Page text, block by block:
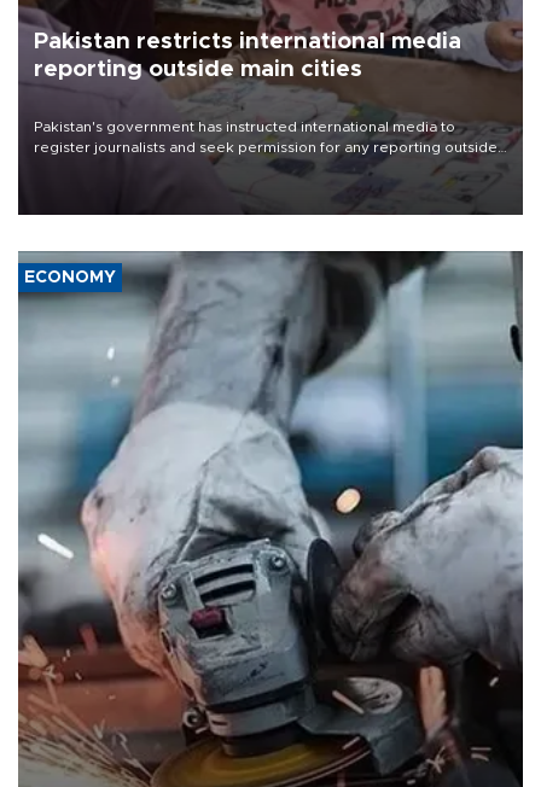
Pakistan restricts international media
reporting outside main cities
Pakistan's government has instructed international media to
register journalists and seek permission for any reporting outside
the country's three main cities, sparking concern from rights and
media groups over a threat to press freedom.
ECONOMY